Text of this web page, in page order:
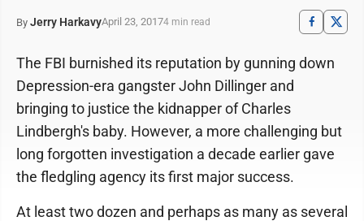
By Jerry HarkavyApril 23, 20174 min read
The FBI burnished its reputation by gunning down
Depression-era gangster John Dillinger and
bringing to justice the kidnapper of Charles
Lindbergh's baby. However, a more challenging but
long forgotten investigation a decade earlier gave
the fledgling agency its first major success.
At least two dozen and perhaps as many as several